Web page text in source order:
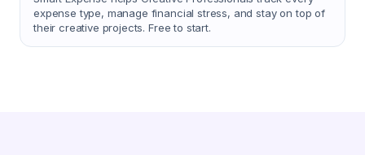
expense type, manage financial stress, and stay on top of
their creative projects. Free to start.